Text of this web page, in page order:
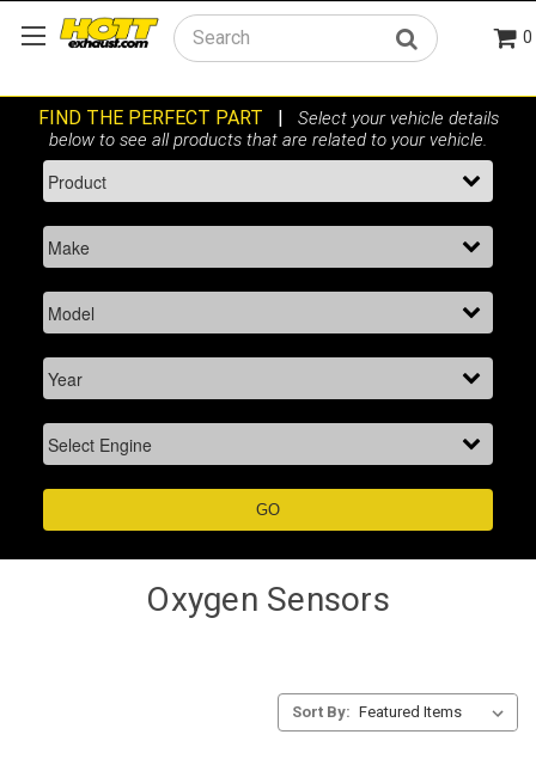
Search 0
Oxygen Sensors
Sort By: